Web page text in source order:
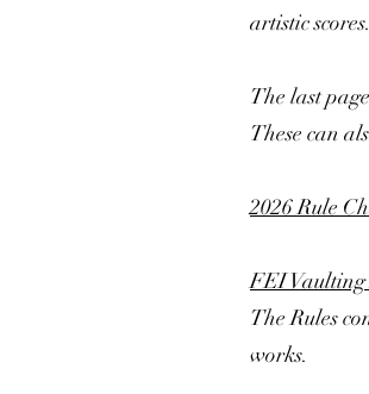
artistic
The last
These can
2026 Rule
FEI Vaulting
The Rules
works.